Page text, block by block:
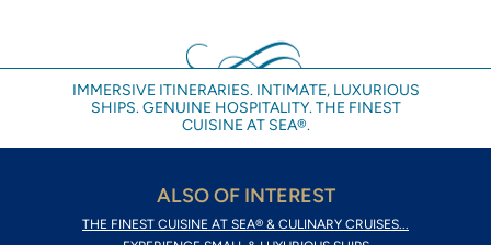
IMMERSIVE ITINERARIES. INTIMATE, LUXURIOUS
SHIPS. GENUINE HOSPITALITY. THE FINEST
CUISINE AT SEA®.
ALSO OF INTEREST
THE FINEST CUISINE AT SEA® & CULINARY CRUISES...